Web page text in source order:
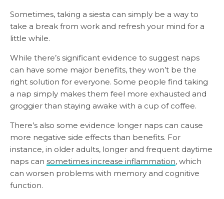
Sometimes, taking a siesta can simply be a way to
take a break from work and refresh your mind for a
little while.
While there’s significant evidence to suggest naps
can have some major benefits, they won’t be the
right solution for everyone. Some people find taking
a nap simply makes them feel more exhausted and
groggier than staying awake with a cup of coffee.
There’s also some evidence longer naps can cause
more negative side effects than benefits. For
instance, in older adults, longer and frequent daytime
naps can sometimes increase inflammation, which
can worsen problems with memory and cognitive
function.